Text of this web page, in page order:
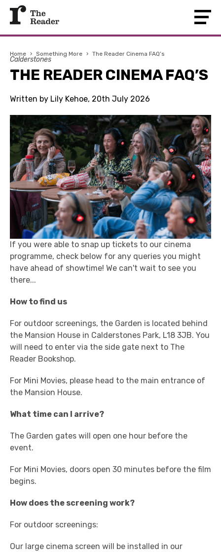
Home › Something More › The Reader Cinema FAQ’s
Calderstones
THE READER CINEMA FAQ’S
Written by Lily Kehoe, 20th July 2026
If you were able to snap up tickets to our cinema
programme, check below for any queries you might
have ahead of showtime! We can't wait to see you
there...
How to find us
For outdoor screenings, the Garden is located behind
the Mansion House in Calderstones Park, L18 3JB. You
will need to enter via the side gate next to The
Reader Bookshop.
For Mini Movies, please head to the main entrance of
the Mansion House.
What time can I arrive?
The Garden gates will open one hour before the
event.
For Mini Movies, doors open 30 minutes before the film
begins.
How does the screening work?
For outdoor screenings:
Our large cinema screen will be installed in our